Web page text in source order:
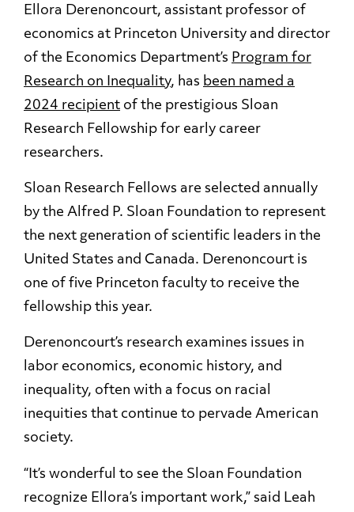
Ellora Derenoncourt, assistant professor of
economics at Princeton University and director
of the Economics Department’s Program for
Research on Inequality, has been named a
2024 recipient of the prestigious Sloan
Research Fellowship for early career
researchers.
Sloan Research Fellows are selected annually
by the Alfred P. Sloan Foundation to represent
the next generation of scientific leaders in the
United States and Canada. Derenoncourt is
one of five Princeton faculty to receive the
fellowship this year.
Derenoncourt’s research examines issues in
labor economics, economic history, and
inequality, often with a focus on racial
inequities that continue to pervade American
society.
“It’s wonderful to see the Sloan Foundation
recognize Ellora’s important work,” said Leah